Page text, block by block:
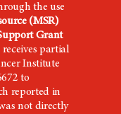
the use
(MSR)
Grant
partial
Institute
to
reported in
not directly